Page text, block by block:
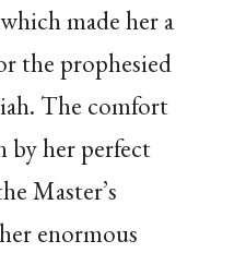
made her a
the prophesied
The comfort
by her perfect
Master’s
enormous